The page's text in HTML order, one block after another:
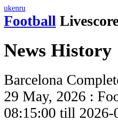
ukenru
Football
News History
Barcelona
29 May, 2026 :
08:15:00 till 2026-